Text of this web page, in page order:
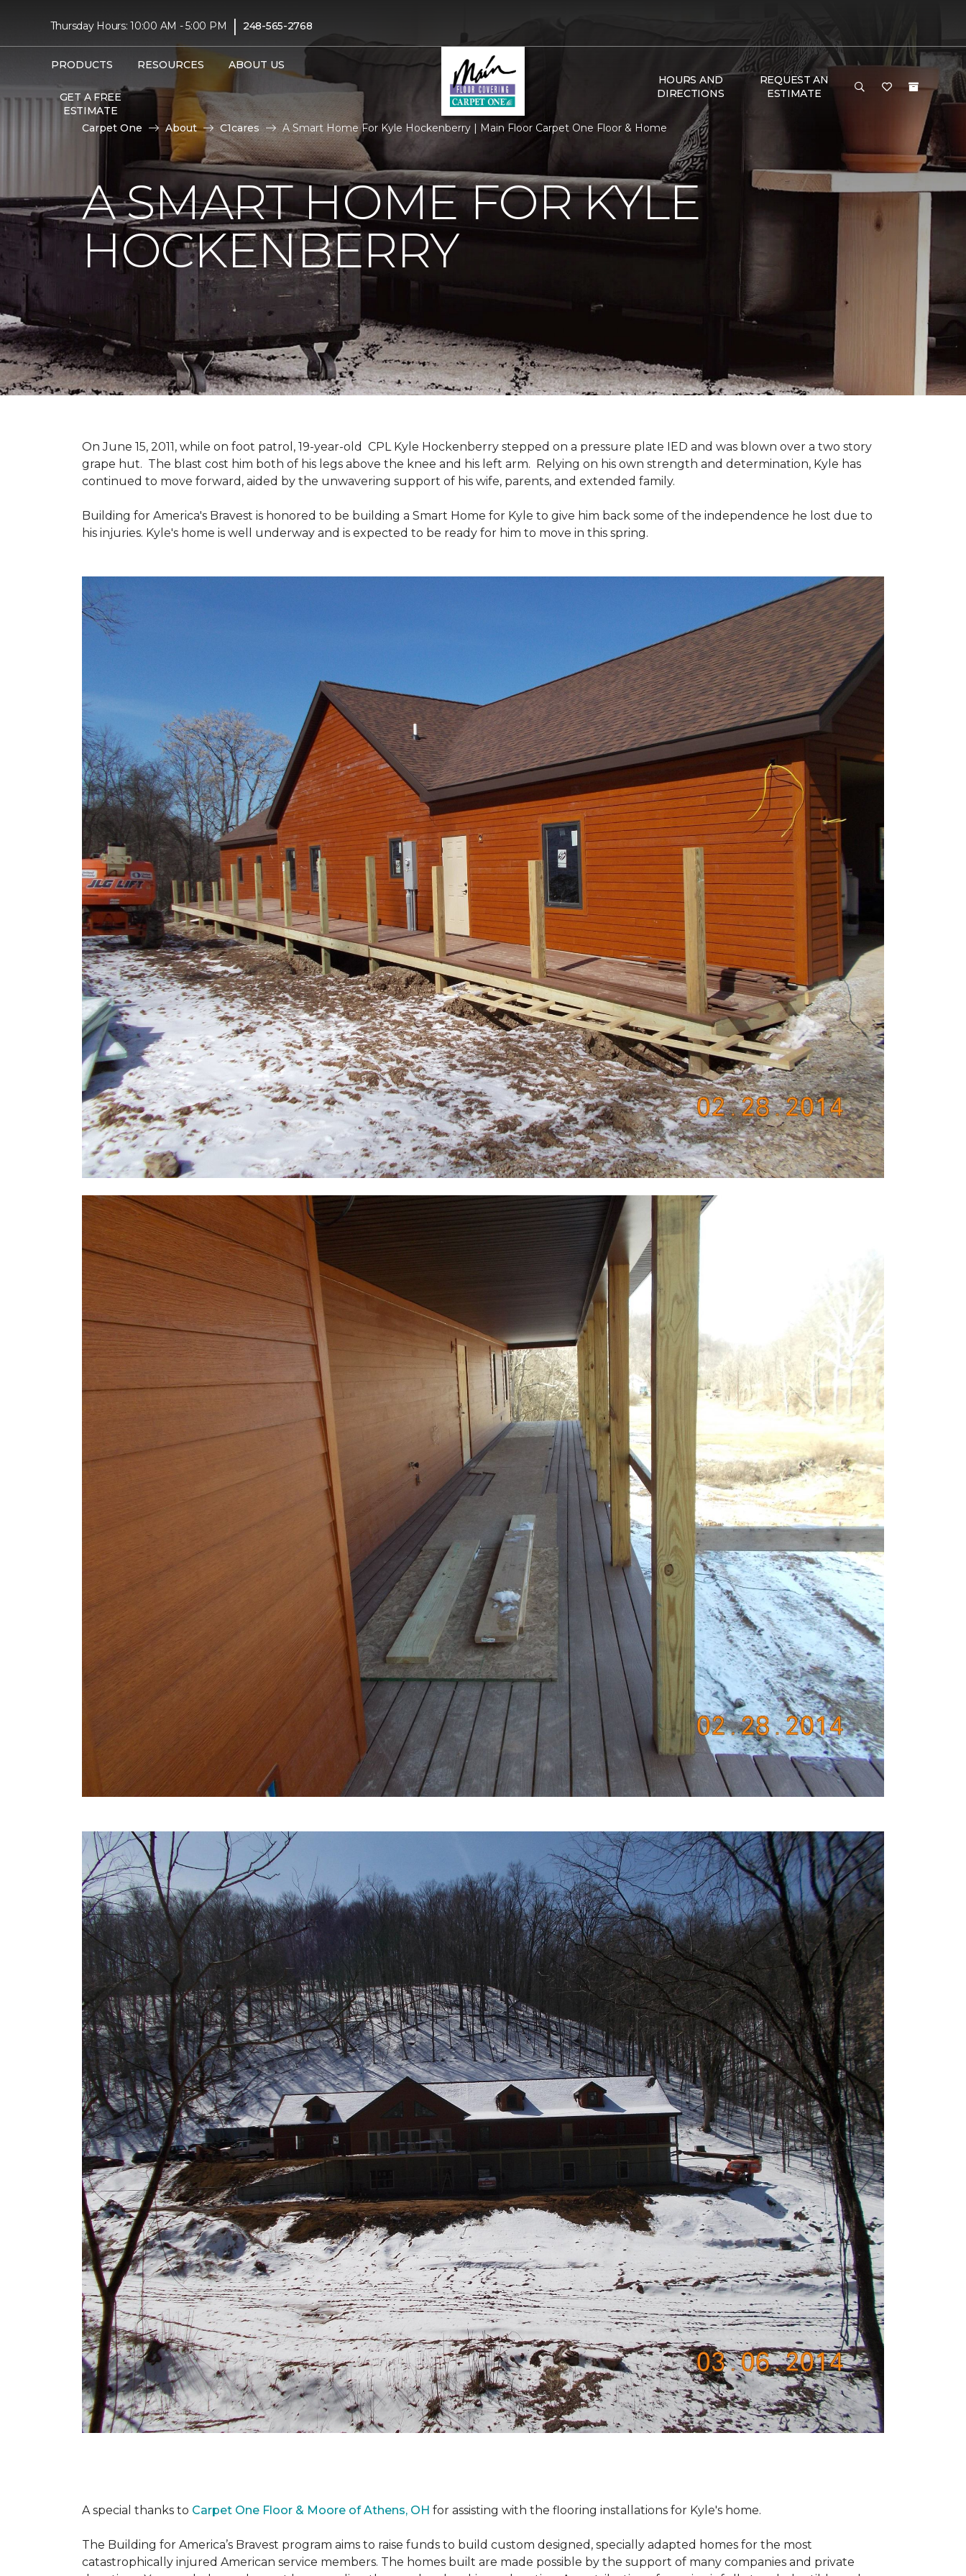
Thursday Hours: 10:00 AM - 5:00 PM | 248-565-2768
PRODUCTS RESOURCES ABOUT US
GET A FREE
ESTIMATE
HOURS AND
DIRECTIONS
REQUEST AN
ESTIMATE
Carpet One About C1cares A Smart Home For Kyle Hockenberry | Main Floor Carpet One Floor & Home
A SMART HOME FOR KYLE
HOCKENBERRY
On June 15, 2011, while on foot patrol, 19-year-old CPL Kyle Hockenberry stepped on a pressure plate IED and was blown over a two story
grape hut. The blast cost him both of his legs above the knee and his left arm. Relying on his own strength and determination, Kyle has
continued to move forward, aided by the unwavering support of his wife, parents, and extended family.
Building for America's Bravest is honored to be building a Smart Home for Kyle to give him back some of the independence he lost due to
his injuries. Kyle's home is well underway and is expected to be ready for him to move in this spring.
A special thanks to Carpet One Floor & Moore of Athens, OH for assisting with the flooring installations for Kyle's home.
The Building for America’s Bravest program aims to raise funds to build custom designed, specially adapted homes for the most
catastrophically injured American service members. The homes built are made possible by the support of many companies and private